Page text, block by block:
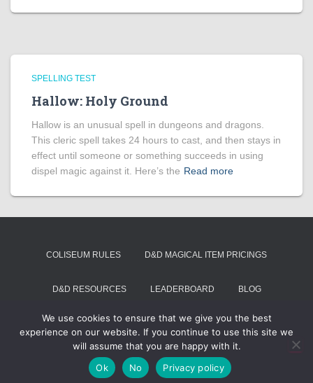
SPELLING TEST
Hallow: Holy Ground
Hallow is an unusual spell in dungeons and dragons.
This cleric spell takes 24 hours to cast, and then stays in
effect until someone or something succeeds in using
dispel magic against it. Here’s the Read more
COLISEUM RULES D&D MAGICAL ITEM PRICINGS
D&D RESOURCES LEADERBOARD BLOG
SUMMON VOIVODE
Hestia | Developed byThemeIsle
We use cookies to ensure that we give you the best
experience on our website. If you continue to use this site we
will assume that you are happy with it.
Ok
No Privacy policy